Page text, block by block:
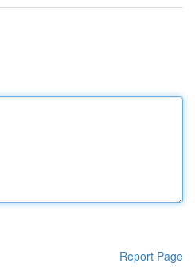
Report Page